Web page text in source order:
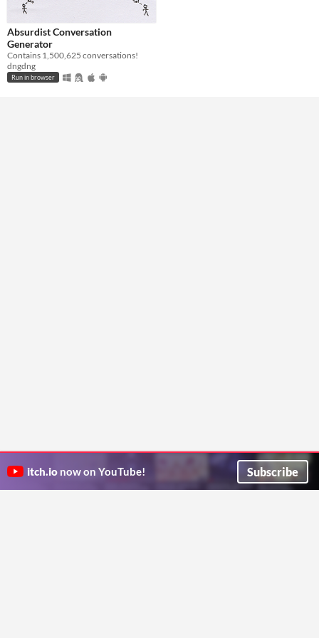
Absurdist Conversation
Generator
Contains 1,500,625 conversations!
dngdng
Run in browser
itch.io now on YouTube! Subscribe